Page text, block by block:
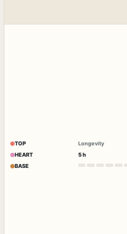
TOP
HEART
BASE
Longevity
5 h